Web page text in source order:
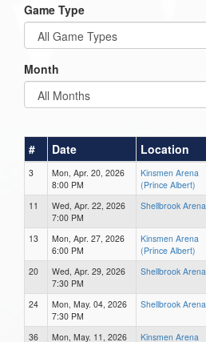
Game Type
Month
# Date Location
3
Mon, Apr. 20, 2026
8:00 PM
Kinsmen Arena
(Prince Albert)
11
Wed, Apr. 22, 2026
7:00 PM
Shellbrook Arena
13
Mon, Apr. 27, 2026
6:00 PM
Kinsmen Arena
(Prince Albert)
20
Wed, Apr. 29, 2026
7:30 PM
Shellbrook Arena
24
Mon, May. 04, 2026
7:30 PM
Shellbrook Arena
36
Mon, May. 11, 2026
Kinsmen Arena